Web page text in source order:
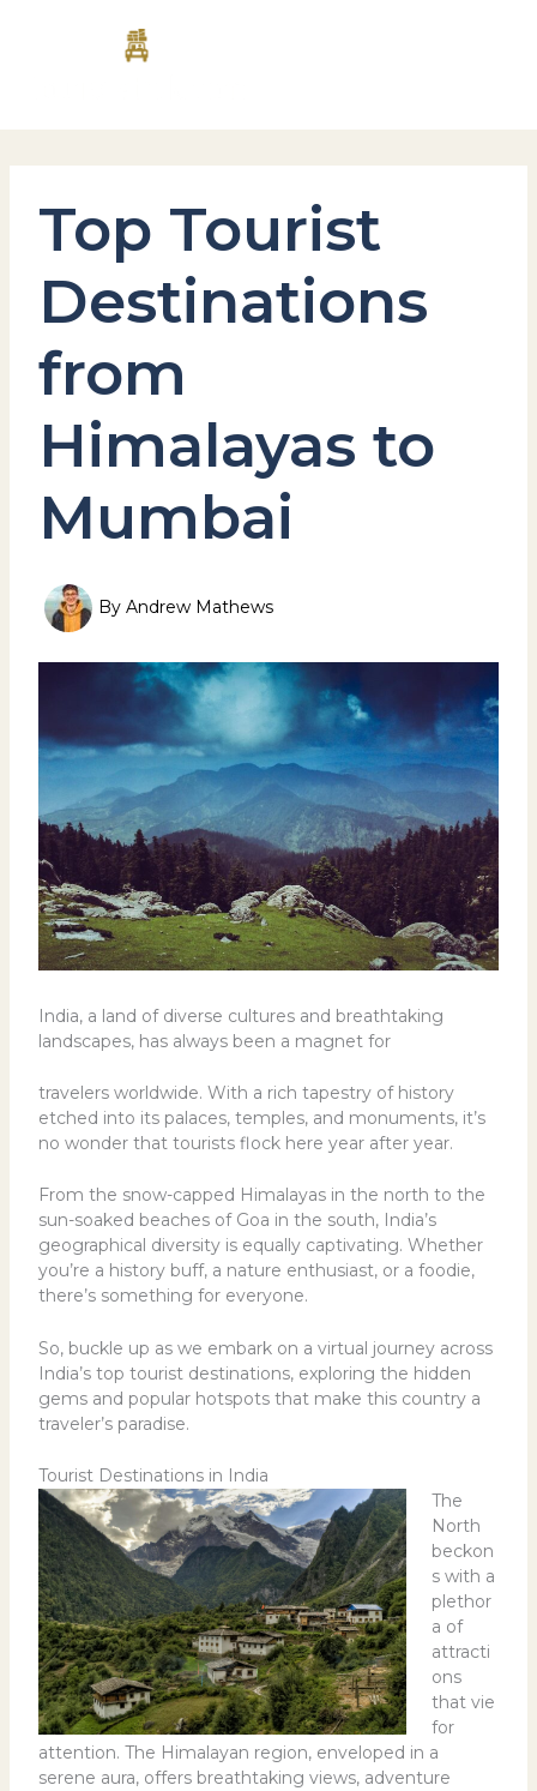
Top Tourist
Destinations
from
Himalayas to
Mumbai
By Andrew Mathews
India, a land of diverse cultures and breathtaking
landscapes, has always been a magnet for
travelers worldwide. With a rich tapestry of history
etched into its palaces, temples, and monuments, it’s
no wonder that tourists flock here year after year.
From the snow-capped Himalayas in the north to the
sun-soaked beaches of Goa in the south, India’s
geographical diversity is equally captivating. Whether
you’re a history buff, a nature enthusiast, or a foodie,
there’s something for everyone.
So, buckle up as we embark on a virtual journey across
India’s top tourist destinations, exploring the hidden
gems and popular hotspots that make this country a
traveler’s paradise.
Tourist Destinations in India
The
North
beckon
s with a
plethor
a of
attracti
ons
that vie
for
attention. The Himalayan region, enveloped in a
serene aura, offers breathtaking views, adventure